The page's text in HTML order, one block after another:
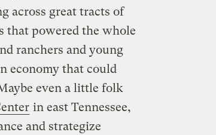
across great tracts of
that powered the whole
ranchers and young
economy that could
even a little folk
in east Tennessee,
and strategize